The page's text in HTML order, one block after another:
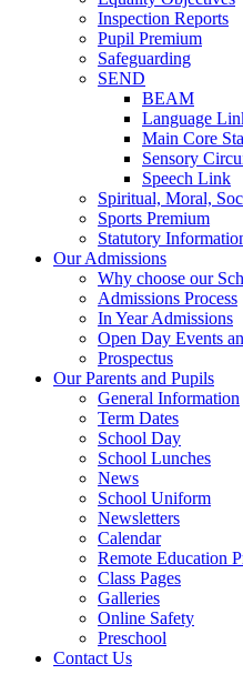
Inspection Reports
Pupil Premium
Safeguarding
SEND
BEAM
Language
Main Core
Sensory
Speech Link
Spiritual, Moral,
Sports Premium
Statutory
Our Admissions
Why choose our
Admissions Process
In Year Admissions
Open Day Events
Prospectus
Our Parents and Pupils
General Information
Term Dates
School Day
School Lunches
News
School Uniform
Newsletters
Calendar
Remote Education
Class Pages
Galleries
Online Safety
Preschool
Contact Us